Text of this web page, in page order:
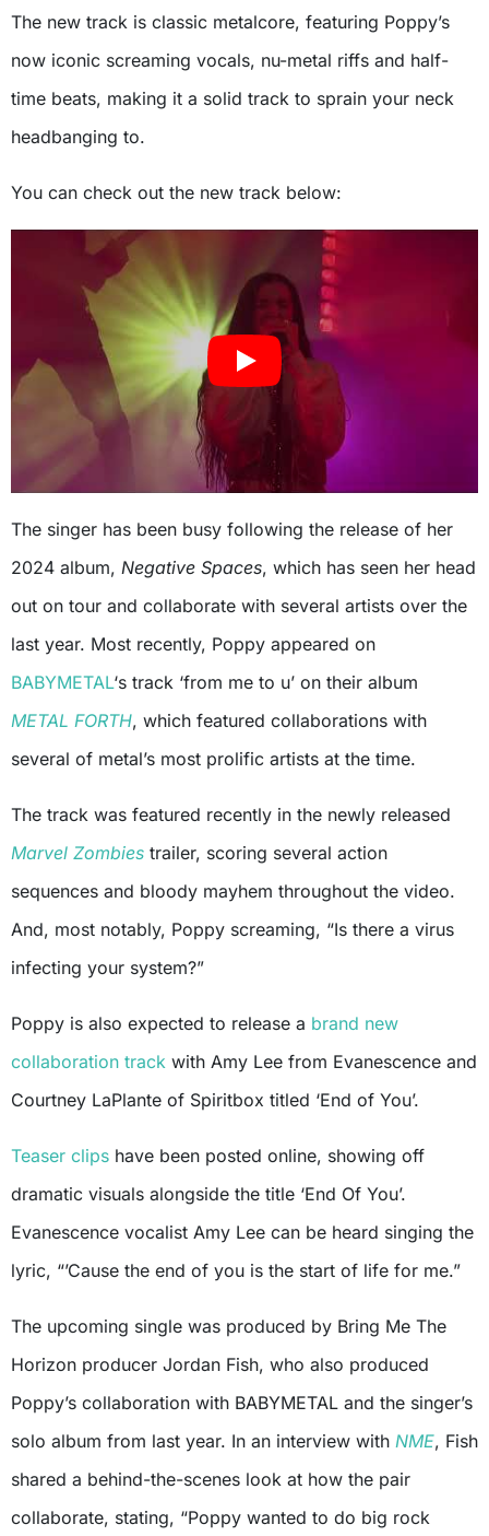
The new track is classic metalcore, featuring Poppy’s
now iconic screaming vocals, nu-metal riffs and half-
time beats, making it a solid track to sprain your neck
headbanging to.
You can check out the new track below:
The singer has been busy following the release of her
2024 album, Negative Spaces, which has seen her head
out on tour and collaborate with several artists over the
last year. Most recently, Poppy appeared on
BABYMETAL‘s track ‘from me to u’ on their album
METAL FORTH, which featured collaborations with
several of metal’s most prolific artists at the time.
The track was featured recently in the newly released
Marvel Zombies trailer, scoring several action
sequences and bloody mayhem throughout the video.
And, most notably, Poppy screaming, “Is there a virus
infecting your system?”
Poppy is also expected to release a brand new
collaboration track with Amy Lee from Evanescence and
Courtney LaPlante of Spiritbox titled ‘End of You’.
Teaser clips have been posted online, showing off
dramatic visuals alongside the title ‘End Of You’.
Evanescence vocalist Amy Lee can be heard singing the
lyric, “’Cause the end of you is the start of life for me.”
The upcoming single was produced by Bring Me The
Horizon producer Jordan Fish, who also produced
Poppy’s collaboration with BABYMETAL and the singer’s
solo album from last year. In an interview with NME, Fish
shared a behind-the-scenes look at how the pair
collaborate, stating, “Poppy wanted to do big rock